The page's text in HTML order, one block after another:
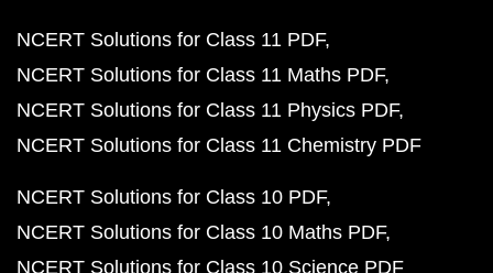
NCERT Solutions for Class 11 PDF
NCERT Solutions for Class 11 Maths PDF
NCERT Solutions for Class 11 Physics PDF
NCERT Solutions for Class 11 Chemistry PDF
NCERT Solutions for Class 10 PDF
NCERT Solutions for Class 10 Maths PDF
NCERT Solutions for Class 10 Science PDF